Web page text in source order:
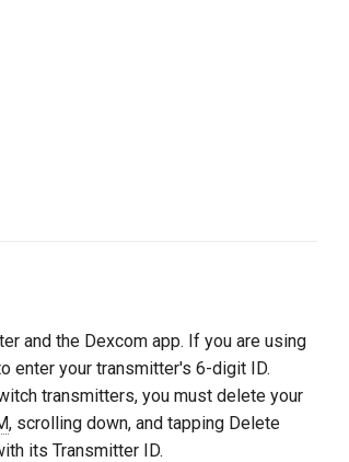
and the Dexcom app. If you are using
enter your transmitter's 6-digit ID.
transmitters, you must delete your
, scrolling down, and tapping Delete
its Transmitter ID.